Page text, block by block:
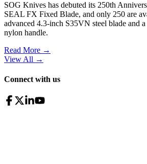
SOG Knives has debuted its 250th
SEAL FX Fixed Blade, and only 250 are
advanced 4.3-inch S35VN steel blade and
nylon handle.
Read More →
View All →
Connect with us